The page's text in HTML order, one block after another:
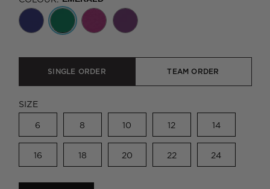
SINGLE ORDER TEAM ORDER
SIZE
6 8 10 12 14
16 18 20 22 24